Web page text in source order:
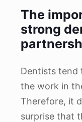
The
strong
Dentists tend
the work in
Therefore, it
surprise that